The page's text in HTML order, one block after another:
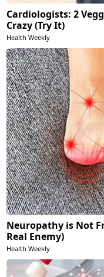
Cardiologists: 2
Crazy (Try It)
Health Weekly
Neuropathy is Not
Real Enemy)
Health Weekly